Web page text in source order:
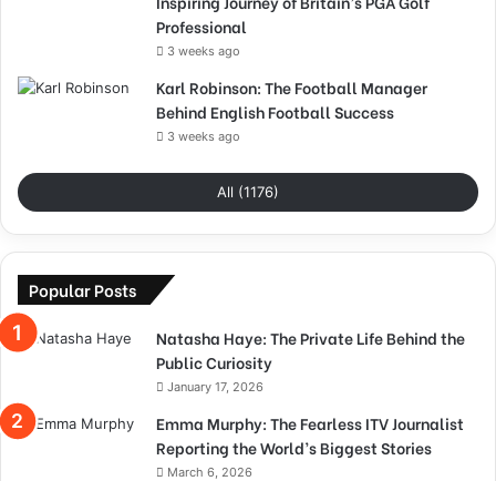
Professional
3 weeks ago
Karl Robinson: The Football Manager
Behind English Football Success
3 weeks ago
All (1176)
Popular Posts
Natasha Haye: The Private Life Behind the
Public Curiosity
January 17, 2026
Emma Murphy: The Fearless ITV Journalist
Reporting the World’s Biggest Stories
March 6, 2026